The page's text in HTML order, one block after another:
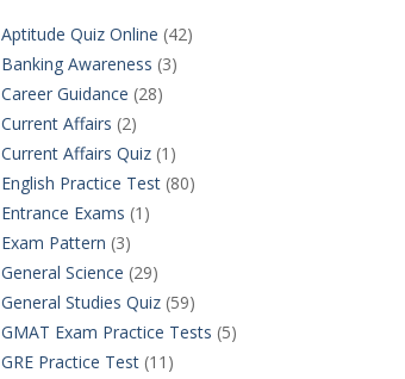
Aptitude Quiz Online (42)
Banking Awareness (3)
Career Guidance (28)
Current Affairs (2)
Current Affairs Quiz(1)
English Practice Test(80)
Entrance Exams (1)
Exam Pattern (3)
General Science (29)
General Studies Quiz(59)
GMAT Exam Practice Tests (5)
GRE Practice Test(11)